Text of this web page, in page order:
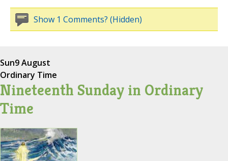
Show 1 Comments? (Hidden)
Sun9 August
Ordinary Time
Nineteenth Sunday in Ordinary
Time